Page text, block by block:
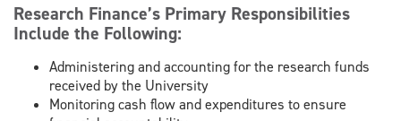
Research Finance’s Primary Responsibilities
Include the Following:
Administering and accounting for the research funds
received by the University
Monitoring cash flow and expenditures to ensure